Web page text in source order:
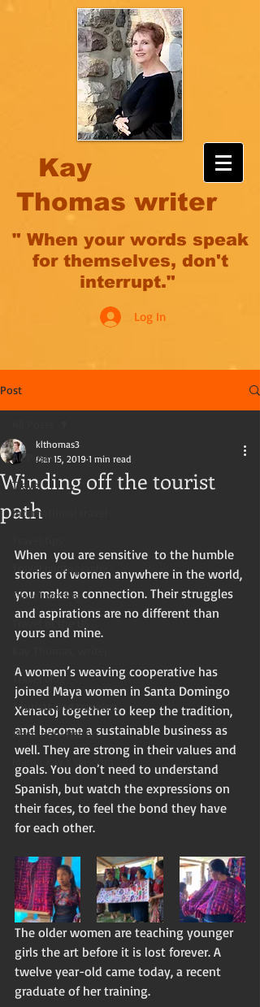
Kay
Thomas writer
" When your words speak
for themselves, don't
interrupt."
Log In
Post
All Posts
Travel
International travel
Travel photography
Travel writing
Travel in the US
Travel blog
Tourists and travelers
Flash non-fiction
Mama Kay's Wisdom
Winding off the tourist
path
klthomas3
Mar 15, 2019 1 min read
When  you are sensitive  to the humble
stories of women anywhere in the world,
you make a connection. Their struggles
and aspirations are no different than
yours and mine.
A women’s weaving cooperative has
joined Maya women in Santa Domingo
Xenacoj together to keep the tradition,
and become a sustainable business as
well. They are strong in their values and
goals. You don’t need to understand
Spanish, but watch the expressions on
their faces, to feel the bond they have
for each other.
The older women are teaching younger
girls the art before it is lost forever. A
twelve year-old came today, a recent
graduate of her training.